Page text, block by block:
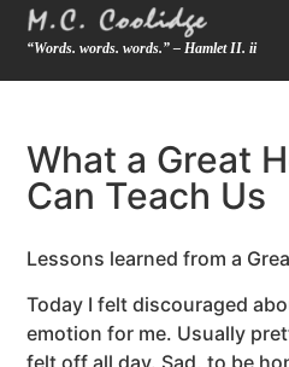
“Words. words. words.” – Hamlet II. ii
What a Great
Can Teach Us
Lessons learned from a
Today I felt discouraged
emotion for me. Usually